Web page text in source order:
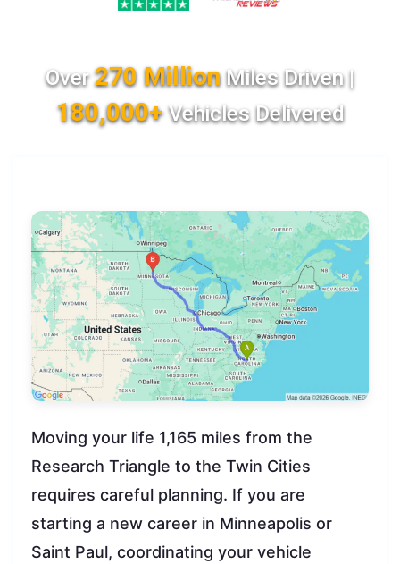
Over270 MillionMiles Driven |
180,000+Vehicles Delivered
Moving your life 1,165 miles from the
Research Triangle to the Twin Cities
requires careful planning. If you are
starting a new career in Minneapolis or
Saint Paul, coordinating your vehicle